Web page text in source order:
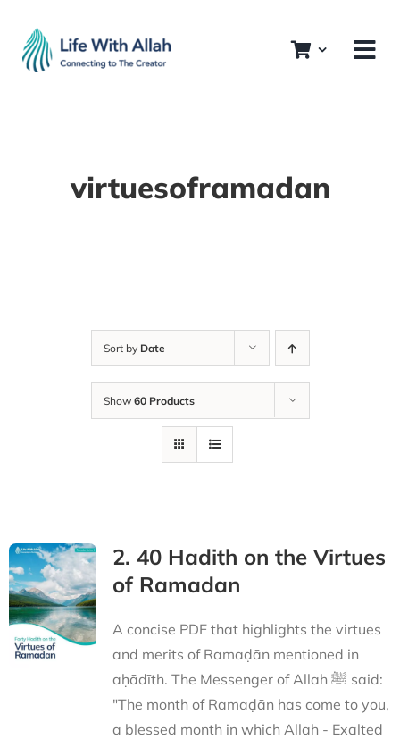
content
virtuesoframadan
Sort by Date
Show 60 Products
2. 40 Hadith on the Virtues
of Ramadan
A concise PDF that highlights the virtues
and merits of Ramaḍān mentioned in
aḥādīth. The Messenger of Allah ﷺ said:
"The month of Ramaḍān has come to you,
a blessed month in which Allah - Exalted